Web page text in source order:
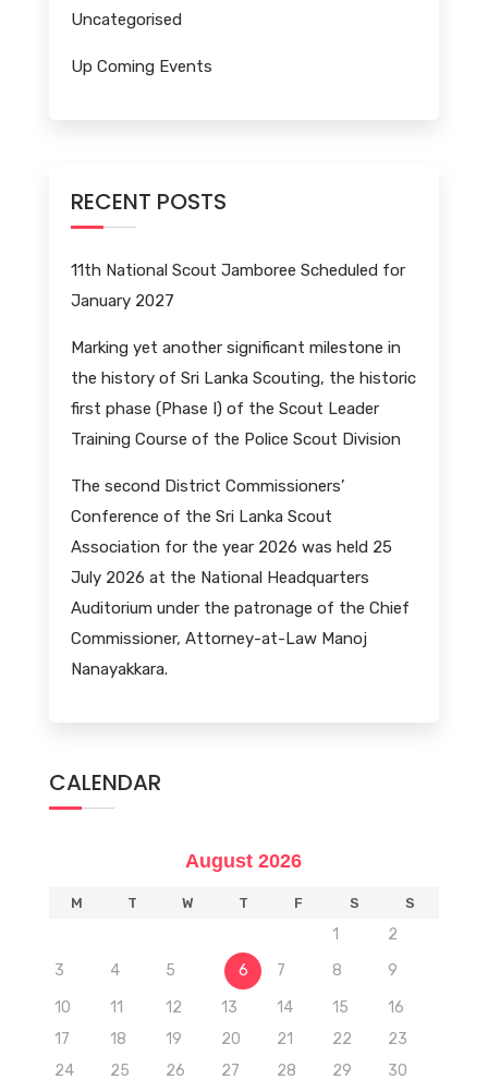
Uncategorised
Up Coming Events
RECENT POSTS
11th National Scout Jamboree Scheduled for
January 2027
Marking yet another significant milestone in
the history of Sri Lanka Scouting, the historic
first phase (Phase I) of the Scout Leader
Training Course of the Police Scout Division
The second District Commissioners’
Conference of the Sri Lanka Scout
Association for the year 2026 was held 25
July 2026 at the National Headquarters
Auditorium under the patronage of the Chief
Commissioner, Attorney-at-Law Manoj
Nanayakkara.
CALENDAR
August 2026
M T W T F S S
1
2
3
4 5 6 7 8
9
10
11 12 13 14 15
16
17
18 19 20 21 22
23
24
25 26 27 28 29
30